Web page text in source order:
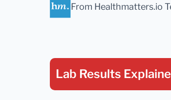
From Healthmatters.io
Lab Results